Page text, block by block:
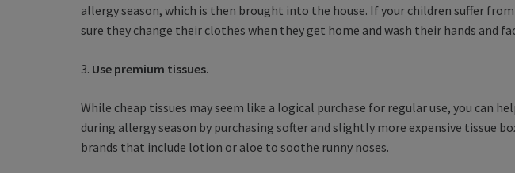
allergy season, which is then brought into the house. If your children suffer
sure they change their clothes when they get home and wash their hands and
3. Use premium tissues.
While cheap tissues may seem like a logical purchase for regular use, you can
during allergy season by purchasing softer and slightly more expensive tissue
brands that include lotion or aloe to soothe runny noses.